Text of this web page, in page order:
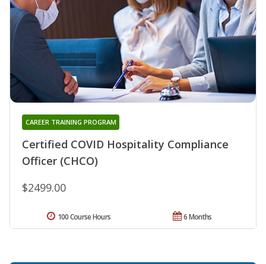
Certified COVID Hospitality Compliance
Officer (CHCO)
CAREER TRAINING PROGRAM
$2499.00
6 Months
100 Course Hours